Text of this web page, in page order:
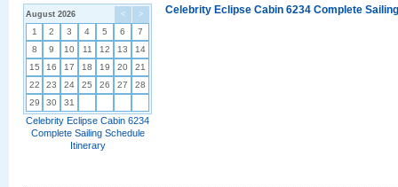
< >
August 2026
1 2 3 4 5 6
7
8
9 10 11 12 13
14
15
16 17 18 19 20
21
22
23 24 25 26 27
28
29
30 31
Celebrity Eclipse Cabin 6234
Complete Sailing Schedule
Itinerary
Celebrity Eclipse Cabin 6234 Complete